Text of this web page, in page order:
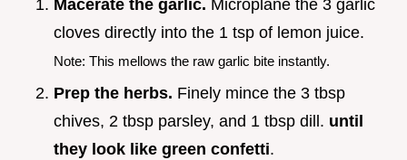
Macerate the garlic. Microplane the 3 garlic
cloves directly into the 1 tsp of lemon juice.
Note: This mellows the raw garlic bite instantly.
Prep the herbs. Finely mince the 3 tbsp
chives, 2 tbsp parsley, and 1 tbsp dill. until
they look like green confetti.